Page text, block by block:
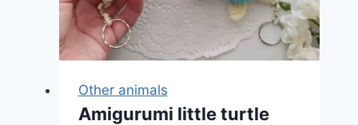
Other animals
Amigurumi little turtle